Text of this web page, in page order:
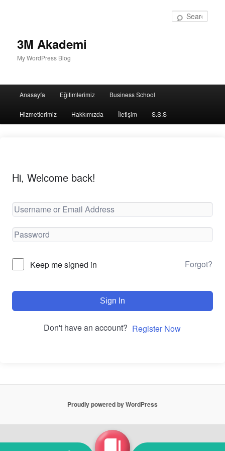
3M Akademi
My WordPress Blog
Anasayfa Eğitimlerimiz Business School
Hizmetlerimiz Hakkımızda İletişim S.S.S
Hi, Welcome back!
Keep me signed in Forgot?
Sign In
Don't have an account? Register Now
Proudly powered by WordPress